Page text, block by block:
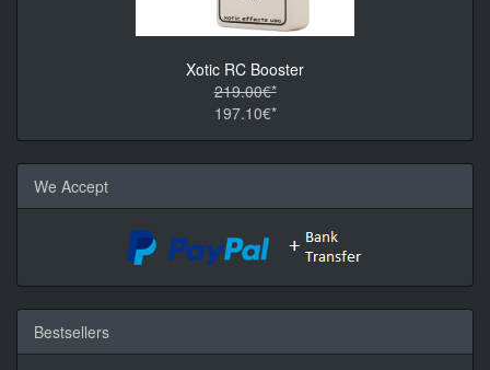
Xotic RC Booster
219.00€*
197.10€*
We Accept
Bestsellers